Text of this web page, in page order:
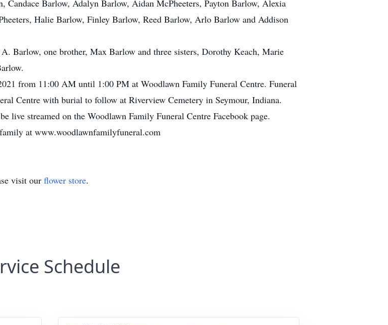
Candace Barlow, Adalyn Barlow, Aidan McPheeters, Payton Barlow, Alexia
Halie Barlow, Finley Barlow, Reed Barlow, Arlo Barlow and Addison
Barlow, one brother, Max Barlow and three sisters, Dorothy Keach, Marie
from 11:00 AM until 1:00 PM at Woodlawn Family Funeral Centre. Funeral
Centre with burial to follow at Riverview Cemetery in Seymour, Indiana.
live streamed on the Woodlawn Family Funeral Centre Facebook page.
at www.woodlawnfamilyfuneral.com
visit our flower store.
Schedule